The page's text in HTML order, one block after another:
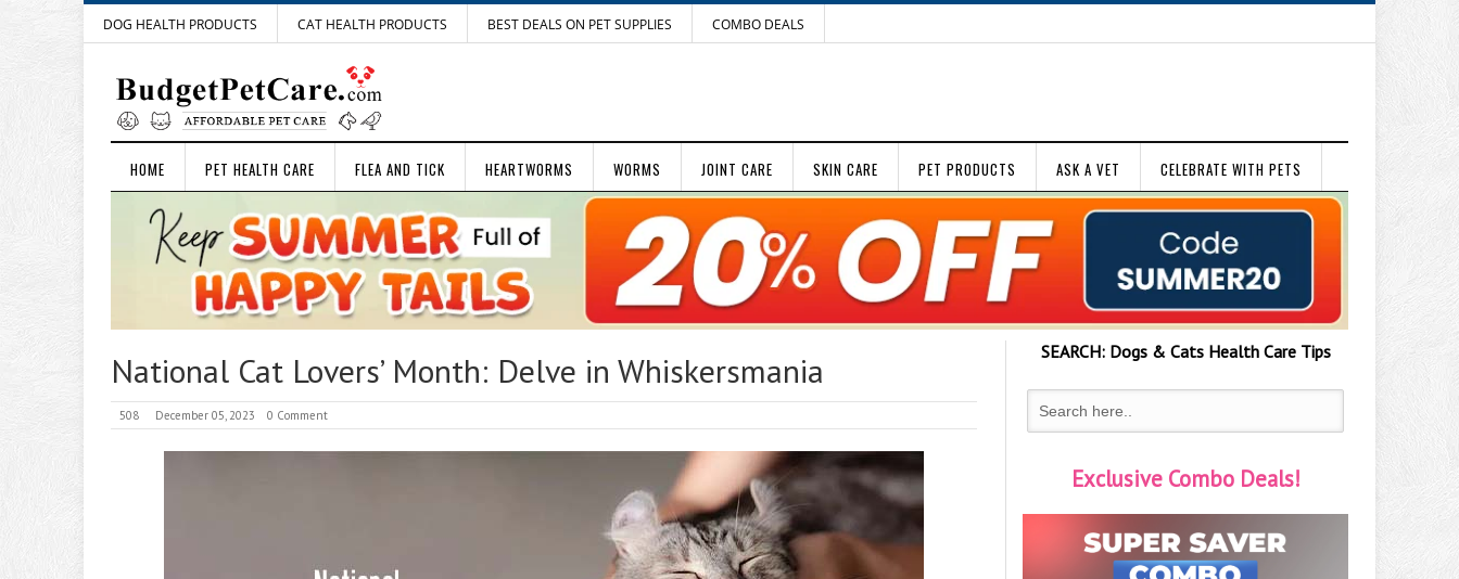
DOG HEALTH PRODUCTS CAT HEALTH PRODUCTS BEST DEALS ON PET SUPPLIES COMBO DEALS
HOME PET HEALTH CARE FLEA AND TICK HEARTWORMS WORMS JOINT CARE SKIN CARE PET PRODUCTS ASK A VET CELEBRATE WITH PETS
National Cat Lovers’ Month: Delve in Whiskersmania
508 December 05, 2023 0 Comment
SEARCH:Dogs & CatsHealth Care Tips
Exclusive Combo Deals!